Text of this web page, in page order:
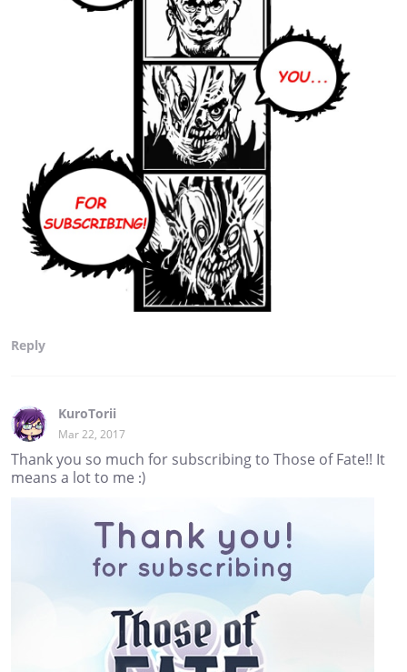
Reply
KuroTorii
Mar 22, 2017
Thank you so much for subscribing to Those of Fate!! It
means a lot to me :)